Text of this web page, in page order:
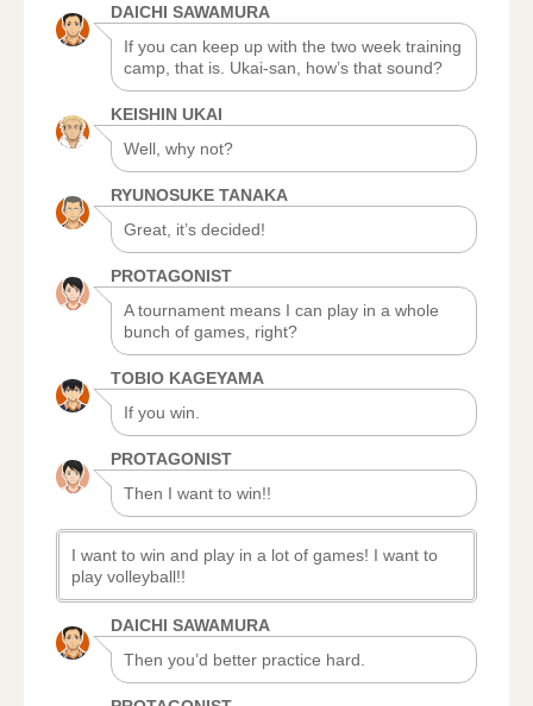
DAICHI SAWAMURA
If you can keep up with the two week training
camp, that is. Ukai-san, how’s that sound?
KEISHIN UKAI
Well, why not?
RYUNOSUKE TANAKA
Great, it’s decided!
PROTAGONIST
A tournament means I can play in a whole
bunch of games, right?
TOBIO KAGEYAMA
If you win.
PROTAGONIST
Then I want to win!!
I want to win and play in a lot of games! I want to
play volleyball!!
DAICHI SAWAMURA
Then you’d better practice hard.